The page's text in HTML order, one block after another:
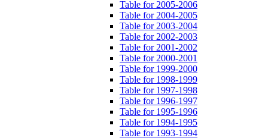
Table for 2005-2006
Table for 2004-2005
Table for 2003-2004
Table for 2002-2003
Table for 2001-2002
Table for 2000-2001
Table for 1999-2000
Table for 1998-1999
Table for 1997-1998
Table for 1996-1997
Table for 1995-1996
Table for 1994-1995
Table for 1993-1994